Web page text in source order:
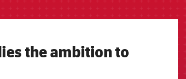
the ambition to